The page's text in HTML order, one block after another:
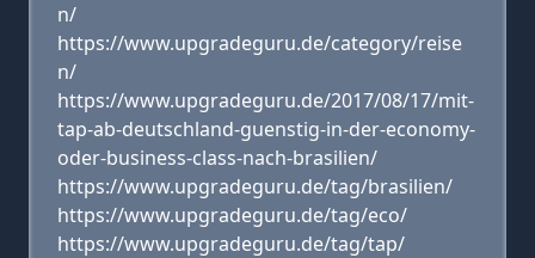
n/
https://www.upgradeguru.de/category/reise
n/
https://www.upgradeguru.de/2017/08/17/mit-
tap-ab-deutschland-guenstig-in-der-economy-
oder-business-class-nach-brasilien/
https://www.upgradeguru.de/tag/brasilien/
https://www.upgradeguru.de/tag/eco/
https://www.upgradeguru.de/tag/tap/